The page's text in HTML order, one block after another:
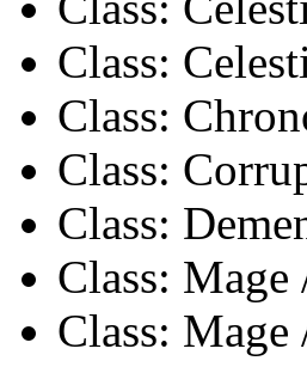
Class:
Class:
Class:
Class:
Class: Mage
Class: Mage